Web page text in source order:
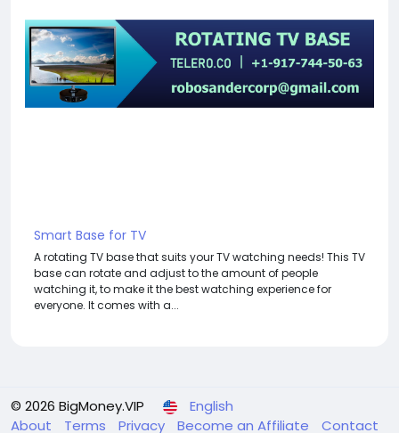
Smart Base for TV
A rotating TV base that suits your TV watching needs! This TV
base can rotate and adjust to the amount of people
watching it, to make it the best watching experience for
everyone. It comes with a...
© 2026 BigMoney.VIP
English
About
Terms Privacy Become an Affiliate Contact